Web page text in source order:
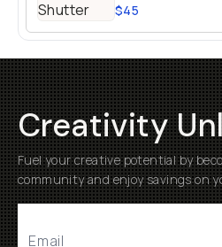
$45
Creativity
Fuel your creative potential by
community and enjoy savings on